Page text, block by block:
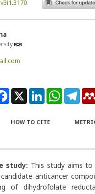
Facebook
X LinkedInWhatsApp
HOW TO CITE
study: This study aims
anticancer
of dihydrofolate